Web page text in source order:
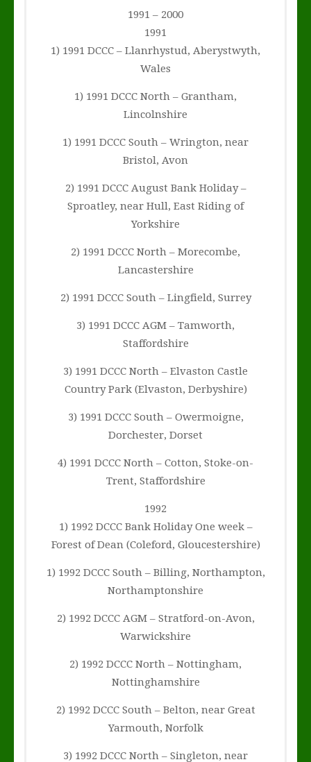
1991 – 2000
1991
1) 1991 DCCC – Llanrhystud, Aberystwyth,
Wales
1) 1991 DCCC North – Grantham,
Lincolnshire
1) 1991 DCCC South – Wrington, near
Bristol, Avon
2) 1991 DCCC August Bank Holiday –
Sproatley, near Hull, East Riding of
Yorkshire
2) 1991 DCCC North – Morecombe,
Lancastershire
2) 1991 DCCC South – Lingfield, Surrey
3) 1991 DCCC AGM – Tamworth,
Staffordshire
3) 1991 DCCC North – Elvaston Castle
Country Park (Elvaston, Derbyshire)
3) 1991 DCCC South – Owermoigne,
Dorchester, Dorset
4) 1991 DCCC North – Cotton, Stoke-on-
Trent, Staffordshire
1992
1) 1992 DCCC Bank Holiday One week –
Forest of Dean (Coleford, Gloucestershire)
1) 1992 DCCC South – Billing, Northampton,
Northamptonshire
2) 1992 DCCC AGM – Stratford-on-Avon,
Warwickshire
2) 1992 DCCC North – Nottingham,
Nottinghamshire
2) 1992 DCCC South – Belton, near Great
Yarmouth, Norfolk
3) 1992 DCCC North – Singleton, near